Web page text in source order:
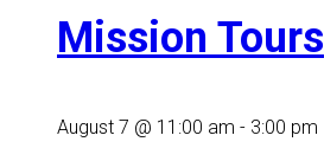
Mission Tours
August 7 @ 11:00 am - 3:00 pm